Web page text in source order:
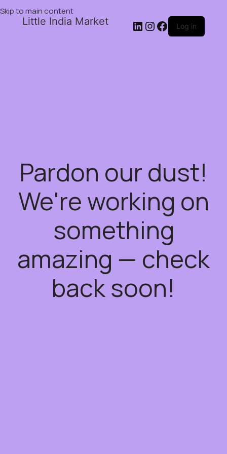
Skip to main content
Little India Market Log in
Pardon our dust!
We're working on
something
amazing — check
back soon!